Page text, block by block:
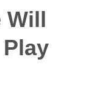
Will